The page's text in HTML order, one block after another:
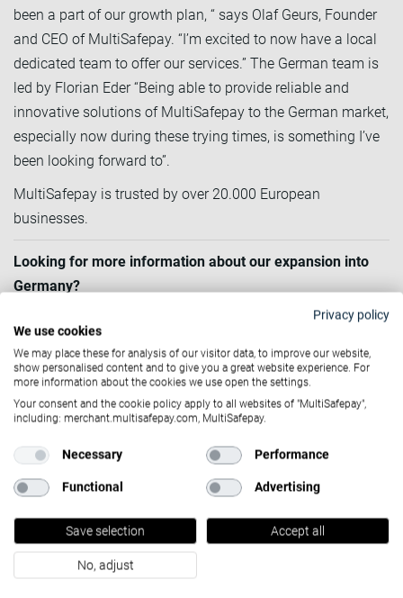
been a part of our growth plan, “ says Olaf Geurs, Founder
and CEO of MultiSafepay. “I’m excited to now have a local
dedicated team to offer our services.” The German team is
led by Florian Eder “Being able to provide reliable and
innovative solutions of MultiSafepay to the German market,
especially now during these trying times, is something I’ve
been looking forward to”.
MultiSafepay is trusted by over 20.000 European
businesses.
Looking for more information about our expansion into
Germany?
Tutto ciò che devi
sapere sul mondo dei
pagamenti
Privacy policy
We use cookies
We may place these for analysis of our visitor data, to improve our website,
show personalised content and to give you a great website experience. For
more information about the cookies we use open the settings.
Your consent and the cookie policy apply to all websites of "MultiSafepay",
including: merchant.multisafepay.com, MultiSafepay.
Necessary Performance
Functional Advertising
Save selection Accept all
No, adjust